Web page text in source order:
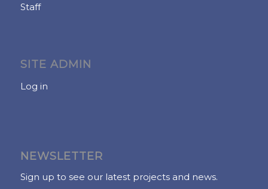
Staff
SITE ADMIN
Log in
NEWSLETTER
Sign up to see our latest projects and news.